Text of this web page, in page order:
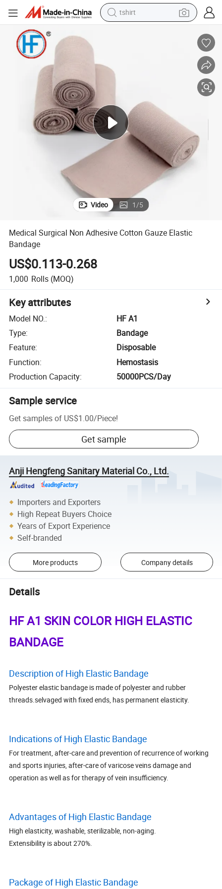
human hair wig
motorcycle
electric car
Video 1/5
Medical Surgical Non Adhesive Cotton Gauze Elastic
Bandage
US$0.113-0.268
1,000 Rolls (MOQ)
Key attributes
Model NO.:
HF A1
Type:
Bandage
Feature:
Disposable
Function:
Hemostasis
Production Capacity: 50000PCS/Day
Sample service
Get samples of US$1.00/Piece!
Get sample
Anji Hengfeng Sanitary Material Co., Ltd.
Importers and Exporters
High Repeat Buyers Choice
Years of Export Experience
Self-branded
More products Company details
Details
HF A1 SKIN COLOR HIGH ELASTIC
BANDAGE
Description of High Elastic Bandage
Polyester elastic bandage is made of polyester and rubber
threads.selvaged with fixed ends, has permanent elasticity.
Indications of High Elastic Bandage
For treatment, after-care and prevention of recurrence of working
and sports injuries, after-care of varicose veins damage and
operation as well as for therapy of vein insufficiency.
Advantages of High Elastic Bandage
High elasticity, washable, sterilizable, non-aging.
Extensibility is about 270%.
Package of High Elastic Bandage